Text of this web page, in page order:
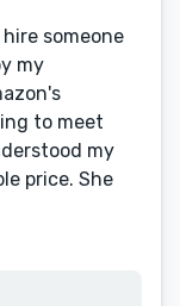
someone
my
to meet
my
price. She